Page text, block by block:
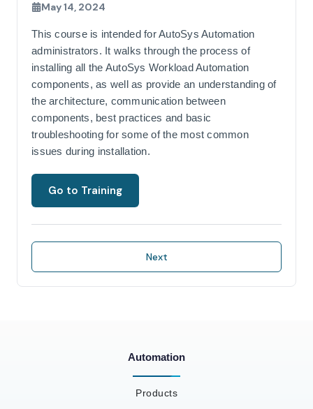
May 14, 2024
This course is intended for AutoSys Automation
administrators. It walks through the process of
installing all the AutoSys Workload Automation
components, as well as provide an understanding of
the architecture, communication between
components, best practices and basic
troubleshooting for some of the most common
issues during installation.
Go to Training
Next
Automation
Products